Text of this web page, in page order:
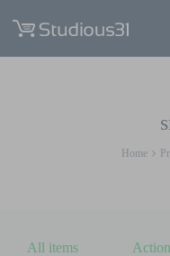
Home
All items